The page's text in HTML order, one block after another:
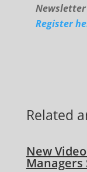
Newsletter
Register
Related
New
Managers